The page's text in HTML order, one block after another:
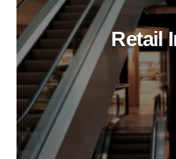
Retail